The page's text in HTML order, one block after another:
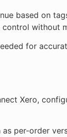
based on
without
for
Xero,
per-order